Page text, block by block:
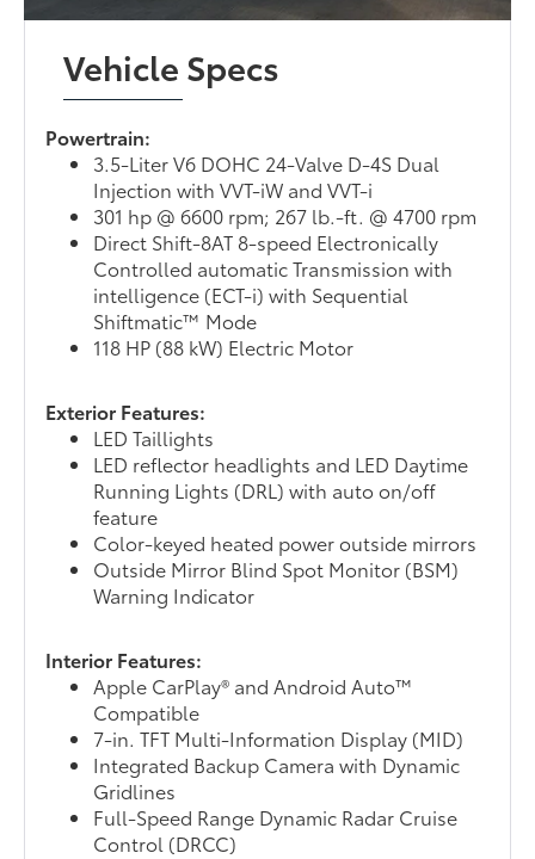
Vehicle Specs
Powertrain:
3.5-Liter V6 DOHC 24-Valve D-4S Dual
Injection with VVT-iW and VVT-i
301 hp @ 6600 rpm; 267 lb.-ft. @ 4700 rpm
Direct Shift-8AT 8-speed Electronically
Controlled automatic Transmission with
intelligence (ECT-i) with Sequential
Shiftmatic™ Mode
118 HP (88 kW) Electric Motor
Exterior Features:
LED Taillights
LED reflector headlights and LED Daytime
Running Lights (DRL) with auto on/off
feature
Color-keyed heated power outside mirrors
Outside Mirror Blind Spot Monitor (BSM)
Warning Indicator
Interior Features:
Apple CarPlay® and Android Auto™
Compatible
7-in. TFT Multi-Information Display (MID)
Integrated Backup Camera with Dynamic
Gridlines
Full-Speed Range Dynamic Radar Cruise
Control (DRCC)